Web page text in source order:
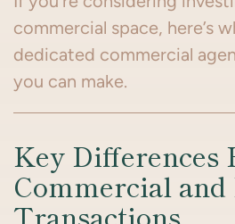
commercial space, here’s
dedicated commercial
you can make.
Key Differences
Commercial
Transactions